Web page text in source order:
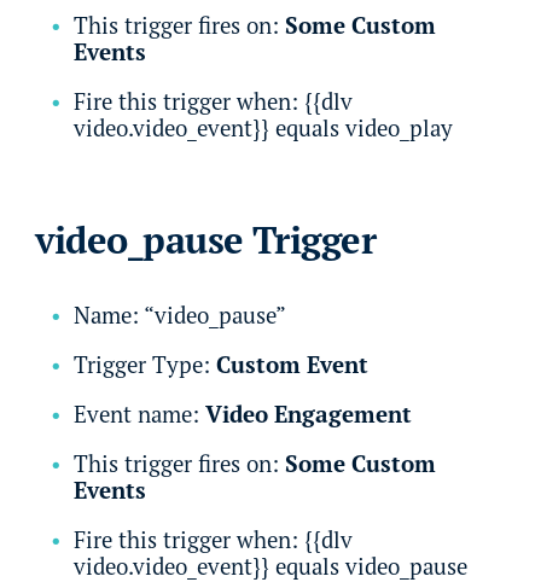
This trigger fires on: Some Custom
Events
Fire this trigger when: {{dlv
video.video_event}} equals video_play
video_pause Trigger
Name: “video_pause”
Trigger Type: Custom Event
Event name: Video Engagement
This trigger fires on: Some Custom
Events
Fire this trigger when: {{dlv
video.video_event}} equals video_pause